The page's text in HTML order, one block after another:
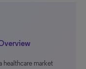
healthcare market